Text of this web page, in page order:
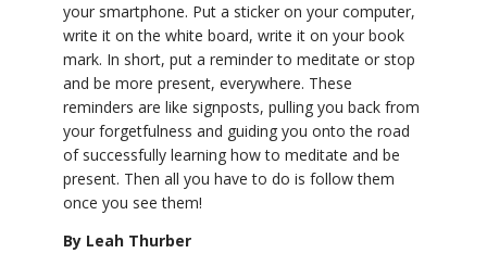
your smartphone. Put a sticker on your computer,
write it on the white board, write it on your book
mark. In short, put a reminder to meditate or stop
and be more present, everywhere. These
reminders are like signposts, pulling you back from
your forgetfulness and guiding you onto the road
of successfully learning how to meditate and be
present. Then all you have to do is follow them
once you see them!
By Leah Thurber